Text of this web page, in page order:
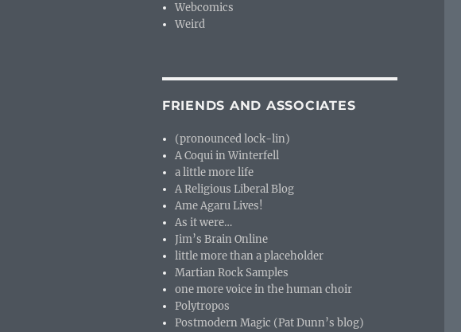
Webcomics
Weird
FRIENDS AND ASSOCIATES
(pronounced lock-lin)
A Coqui in Winterfell
a little more life
A Religious Liberal Blog
Ame Agaru Lives!
As it were…
Jim’s Brain Online
little more than a placeholder
Martian Rock Samples
one more voice in the human choir
Polytropos
Postmodern Magic (Pat Dunn’s blog)